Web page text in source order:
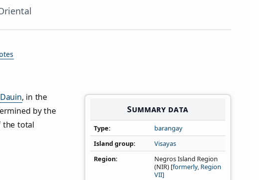
Summary data
Type
barangay
Island group
Visayas
Region
Negros Island Region
(NIR) [formerly, Region
VII]
Dauin, in the
by the
the total